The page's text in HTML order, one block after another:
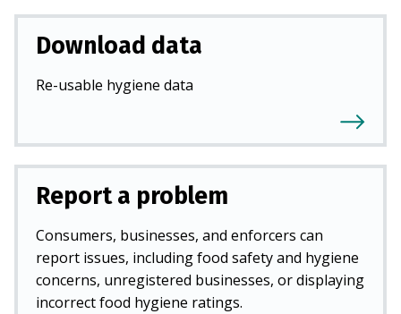
Download data
Re-usable hygiene data
Report a problem
Consumers, businesses, and enforcers can
report issues, including food safety and hygiene
concerns, unregistered businesses, or displaying
incorrect food hygiene ratings.